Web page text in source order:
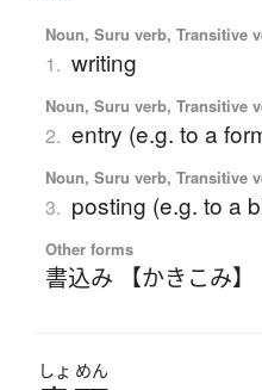
Noun, Suru verb, Transitive
1. writing
Noun, Suru verb, Transitive
2. entry (e.g. to a
Noun, Suru verb, Transitive
3. posting (e.g. to a
Other forms
書込み 【かきこみ】
しょ めん